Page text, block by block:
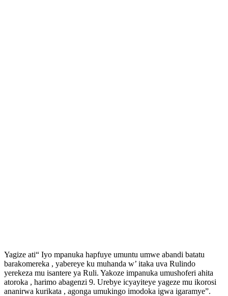
Yagize ati“ Iyo mpanuka hapfuye umuntu umwe abandi batatu
barakomereka , yabereye ku muhanda w’ itaka uva Rulindo
yerekeza mu isantere ya Ruli. Yakoze impanuka umushoferi ahita
atoroka , harimo abagenzi 9. Urebye icyayiteye yageze mu ikorosi
ananirwa kurikata , agonga umukingo imodoka igwa igaramye”.